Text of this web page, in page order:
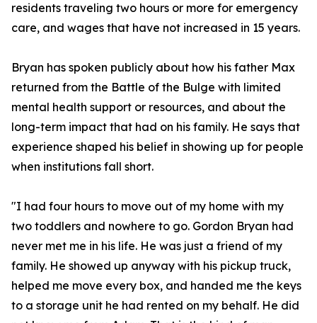
residents traveling two hours or more for emergency
care, and wages that have not increased in 15 years.
Bryan has spoken publicly about how his father Max
returned from the Battle of the Bulge with limited
mental health support or resources, and about the
long-term impact that had on his family. He says that
experience shaped his belief in showing up for people
when institutions fall short.
"I had four hours to move out of my home with my
two toddlers and nowhere to go. Gordon Bryan had
never met me in his life. He was just a friend of my
family. He showed up anyway with his pickup truck,
helped me move every box, and handed me the keys
to a storage unit he had rented on my behalf. He did